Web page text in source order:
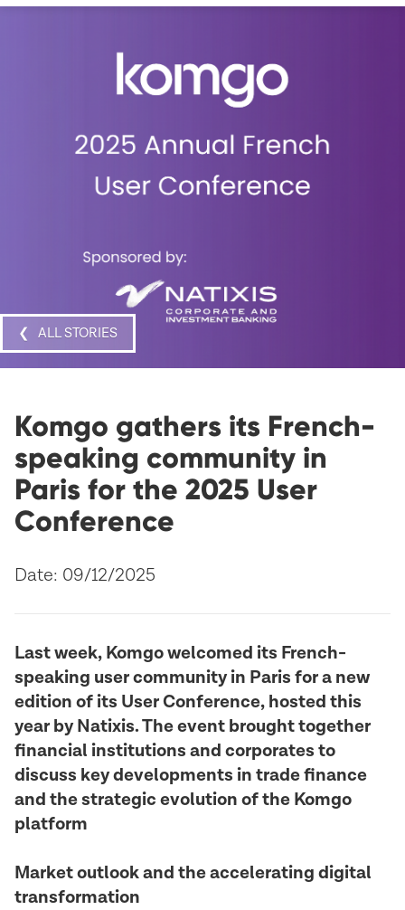
❮ ALL STORIES
Komgo gathers its French-
speaking community in
Paris for the 2025 User
Conference
Date: 09/12/2025
Last week, Komgo welcomed its French-
speaking user community in Paris for a new
edition of its User Conference, hosted this
year by Natixis. The event brought together
financial institutions and corporates to
discuss key developments in trade finance
and the strategic evolution of the Komgo
platform
Market outlook and the accelerating digital
transformation